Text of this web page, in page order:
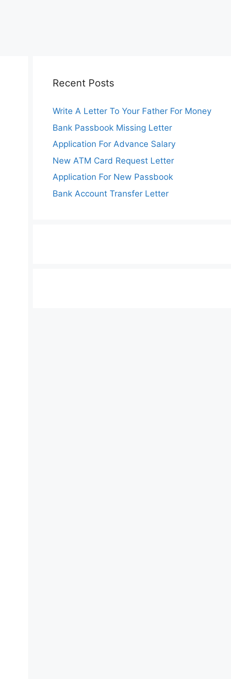
Recent Posts
Write A Letter To Your Father For Money
Bank Passbook Missing Letter
Application For Advance Salary
New ATM Card Request Letter
Application For New Passbook
Bank Account Transfer Letter